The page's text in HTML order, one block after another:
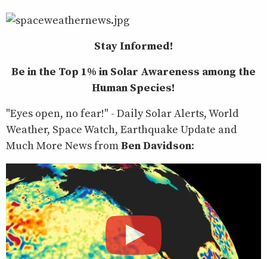
Stay Informed!
Be in the Top 1% in Solar Awareness among the
Human Species!
"Eyes open, no fear!" - Daily Solar Alerts, World
Weather, Space Watch, Earthquake Update and
Much More News fromBen Davidson: